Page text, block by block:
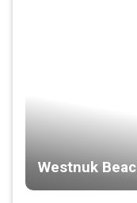
Westnuk